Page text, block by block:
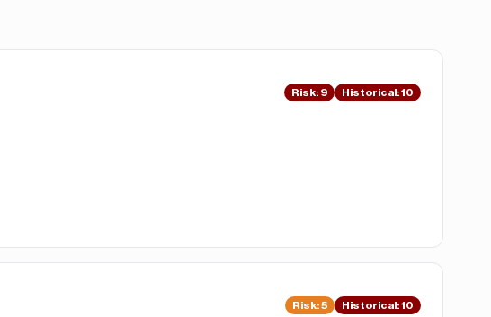
Risk: 9 Historical:10
Risk:5 Historical:10